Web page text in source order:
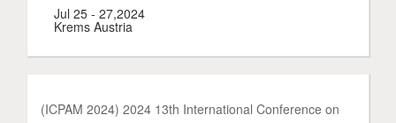
Jul 25 - 27,2024
Krems Austria
(ICPAM 2024) 2024 13th International Conference on